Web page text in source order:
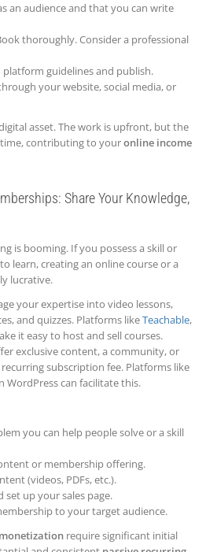
an audience and that you can write
thoroughly. Consider a professional
guidelines and publish.
your website, social media, or
asset. The work is upfront, but the
contributing to youronline income
Share Your Knowledge,
is booming. If you possess a skill or
learn, creating an online course or a
lucrative.
your expertise into video lessons,
and quizzes. Platforms likeTeachable,
it easy to host and sell courses.
exclusive content, a community, or
subscription fee. Platforms like
WordPress can facilitate this.
you can help people solve or a skill
or membership offering.
(videos, PDFs, etc.).
up your sales page.
to your target audience.
require significant initial